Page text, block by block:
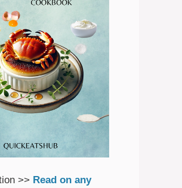
>> Read on any